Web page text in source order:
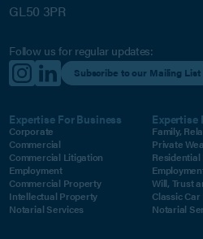
GL50 3PR
Follow us for regular updates:
Subscribe to our Mailing List
Expertise For Business
Corporate
Commercial
Commercial Litigation
Employment
Commercial Property
Intellectual Property
Notarial Services
Expertise
Family,
Private
Will, Trust
Classic
Notarial